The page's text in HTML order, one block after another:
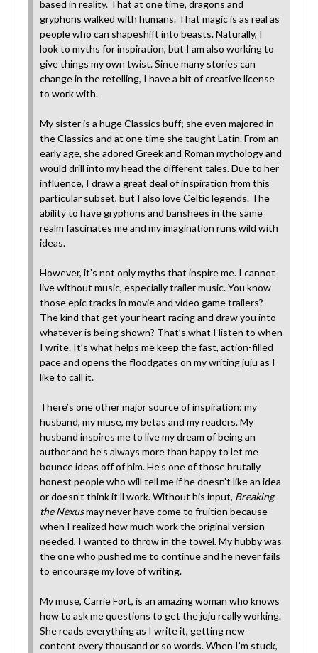
based in reality. That at one time, dragons and
gryphons walked with humans. That magic is as real as
people who can shapeshift into beasts. Naturally, I
look to myths for inspiration, but I am also working to
give things my own twist. Since many stories can
change in the retelling, I have a bit of creative license
to work with.
My sister is a huge Classics buff; she even majored in
the Classics and at one time she taught Latin. From an
early age, she adored Greek and Roman mythology and
would drill into my head the different tales. Due to her
influence, I draw a great deal of inspiration from this
particular subset, but I also love Celtic legends. The
ability to have gryphons and banshees in the same
realm fascinates me and my imagination runs wild with
ideas.
However, it’s not only myths that inspire me. I cannot
live without music, especially trailer music. You know
those epic tracks in movie and video game trailers?
The kind that get your heart racing and draw you into
whatever is being shown? That’s what I listen to when
I write. It’s what helps me keep the fast, action-filled
pace and opens the floodgates on my writing juju as I
like to call it.
There’s one other major source of inspiration: my
husband, my muse, my betas and my readers. My
husband inspires me to live my dream of being an
author and he’s always more than happy to let me
bounce ideas off of him. He’s one of those brutally
honest people who will tell me if he doesn’t like an idea
or doesn’t think it’ll work. Without his input, Breaking
the Nexusmay never have come to fruition because
when I realized how much work the original version
needed, I wanted to throw in the towel. My hubby was
the one who pushed me to continue and he never fails
to encourage my love of writing.
My muse, Carrie Fort, is an amazing woman who knows
how to ask me questions to get the juju really working.
She reads everything as I write it, getting new
content every thousand or so words. When I’m stuck,